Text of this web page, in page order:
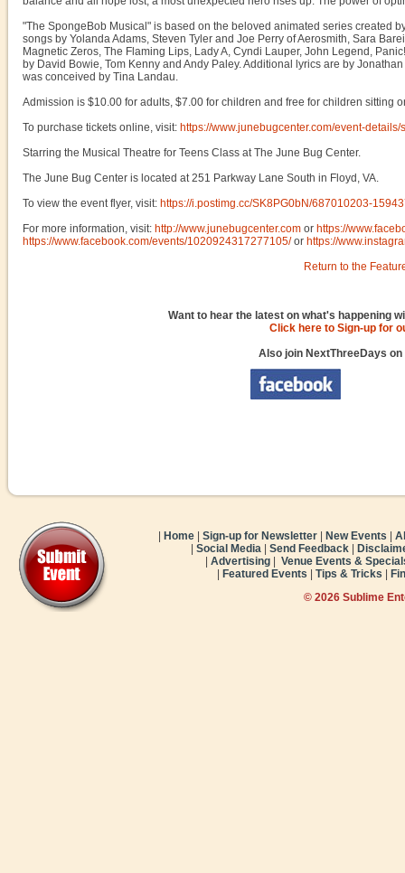
"The SpongeBob Musical" is based on the beloved animated series created
songs by Yolanda Adams, Steven Tyler and Joe Perry of Aerosmith, Sara
Magnetic Zeros, The Flaming Lips, Lady A, Cyndi Lauper, John Legend,
by David Bowie, Tom Kenny and Andy Paley. Additional lyrics are by
was conceived by Tina Landau.
Admission is $10.00 for adults, $7.00 for children and free for children sitting
To purchase tickets online, visit: https://www.junebugcenter.com/event-
Starring the Musical Theatre for Teens Class at The June Bug Center.
The June Bug Center is located at 251 Parkway Lane South in Floyd, VA.
To view the event flyer, visit: https://i.postimg.cc/SK8PG0bN/687010203-
For more information, visit: http://www.junebugcenter.com or https://
https://www.facebook.com/events/1020924317277105/or https://
Return to the
Want to hear the latest on what's happening
Click here to Sign-up for
Also join NextThreeDays on
Home Sign-up for Newsletter New Events
Social Media Send Feedback
Advertising
Venue Events &
Featured Events Tips & Tricks
© 2026 Sublime